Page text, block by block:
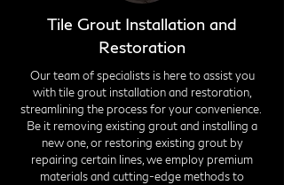
Tile Grout Installation and
Restoration
Our team of specialists is here to assist you
with tile grout installation and restoration,
streamlining the process for your convenience.
Be it removing existing grout and installing a
new one, or restoring existing grout by
repairing certain lines, we employ premium
materials and cutting-edge methods to